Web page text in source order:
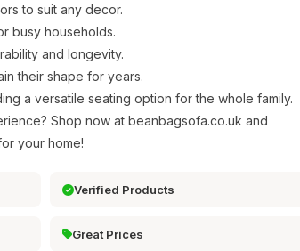
to suit any decor.
busy households.
and longevity.
their shape for years.
a versatile seating option for the whole family.
Shop now at beanbagsofa.co.uk and
your home!
Verified Products
Great Prices